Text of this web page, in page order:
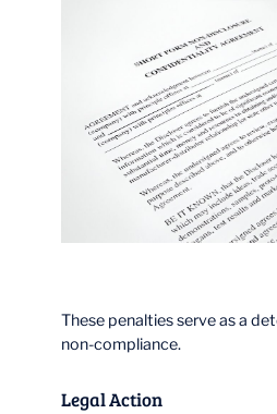
These penalties serve as a
non-compliance.
Legal Action